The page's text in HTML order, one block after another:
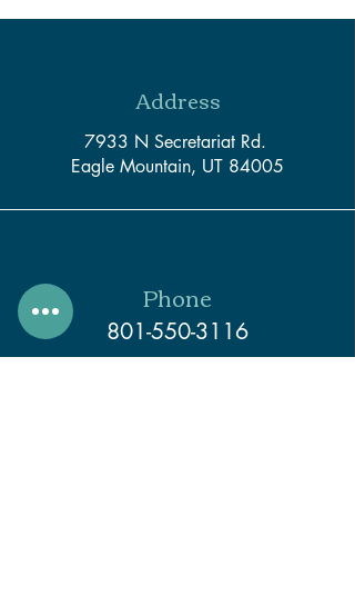
Address
7933 N Secretariat Rd.
Eagle Mountain, UT 84005
Phone
801-550-3116